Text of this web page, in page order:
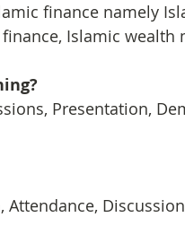
finance namely
Islamic
Presentation,